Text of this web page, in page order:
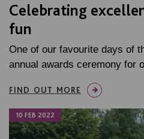
Celebrating
fun
One of our favourite days of
annual awards ceremony for
FIND OUT MORE
10 FEB 2022